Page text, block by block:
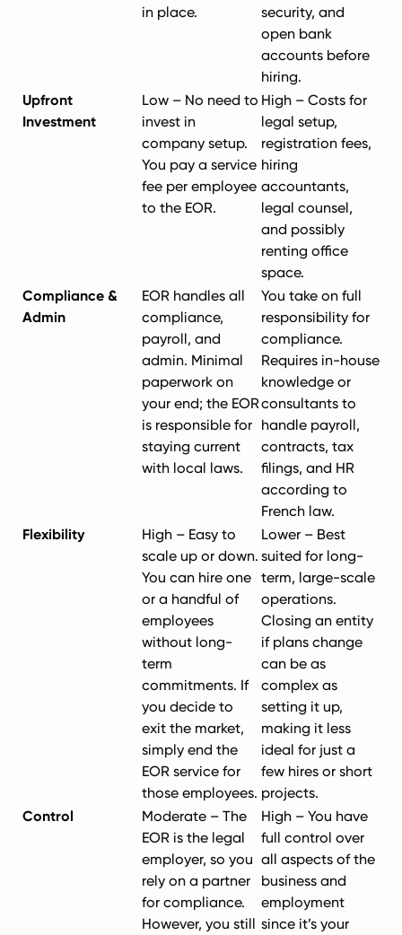
in place.
security, and
open bank
accounts before
hiring.
Upfront
Investment
Low – No need to
invest in
company setup.
You pay a service
fee per employee
to the EOR.
High – Costs for
legal setup,
registration fees,
hiring
accountants,
legal counsel,
and possibly
renting office
space.
Compliance &
Admin
EOR handles all
compliance,
payroll, and
admin. Minimal
paperwork on
your end; the EOR
is responsible for
staying current
with local laws.
You take on full
responsibility for
compliance.
Requires in-house
knowledge or
consultants to
handle payroll,
contracts, tax
filings, and HR
according to
French law.
Flexibility
High – Easy to
scale up or down.
You can hire one
or a handful of
employees
without long-
term
commitments. If
you decide to
exit the market,
simply end the
EOR service for
those employees.
Lower – Best
suited for long-
term, large-scale
operations.
Closing an entity
if plans change
can be as
complex as
setting it up,
making it less
ideal for just a
few hires or short
projects.
Control
Moderate – The
EOR is the legal
employer, so you
rely on a partner
for compliance.
However, you still
High – You have
full control over
all aspects of the
business and
employment
since it’s your